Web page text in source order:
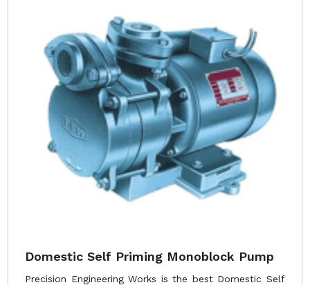
Domestic Self Priming Monoblock Pump
Precision Engineering Works is the best Domestic Self